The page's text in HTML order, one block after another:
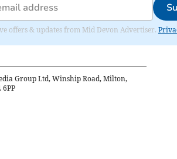
offers & updates from Mid Devon Advertiser.
Group Ltd, Winship Road, Milton,
6PP